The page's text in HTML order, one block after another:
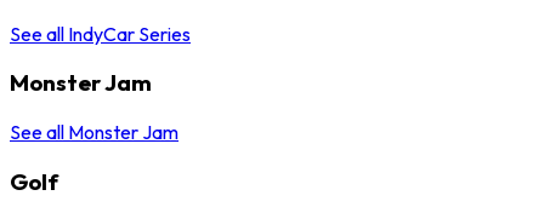
See all IndyCar Series
Monster Jam
See all Monster Jam
Golf